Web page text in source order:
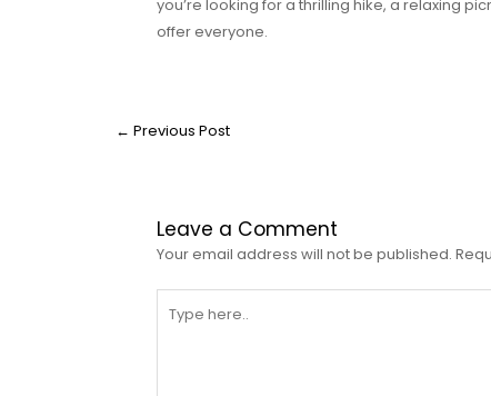
you’re looking for a thrilling hike, a relaxing
offer everyone.
← Previous Post
Leave a Comment
Your email address will not be published.
here..